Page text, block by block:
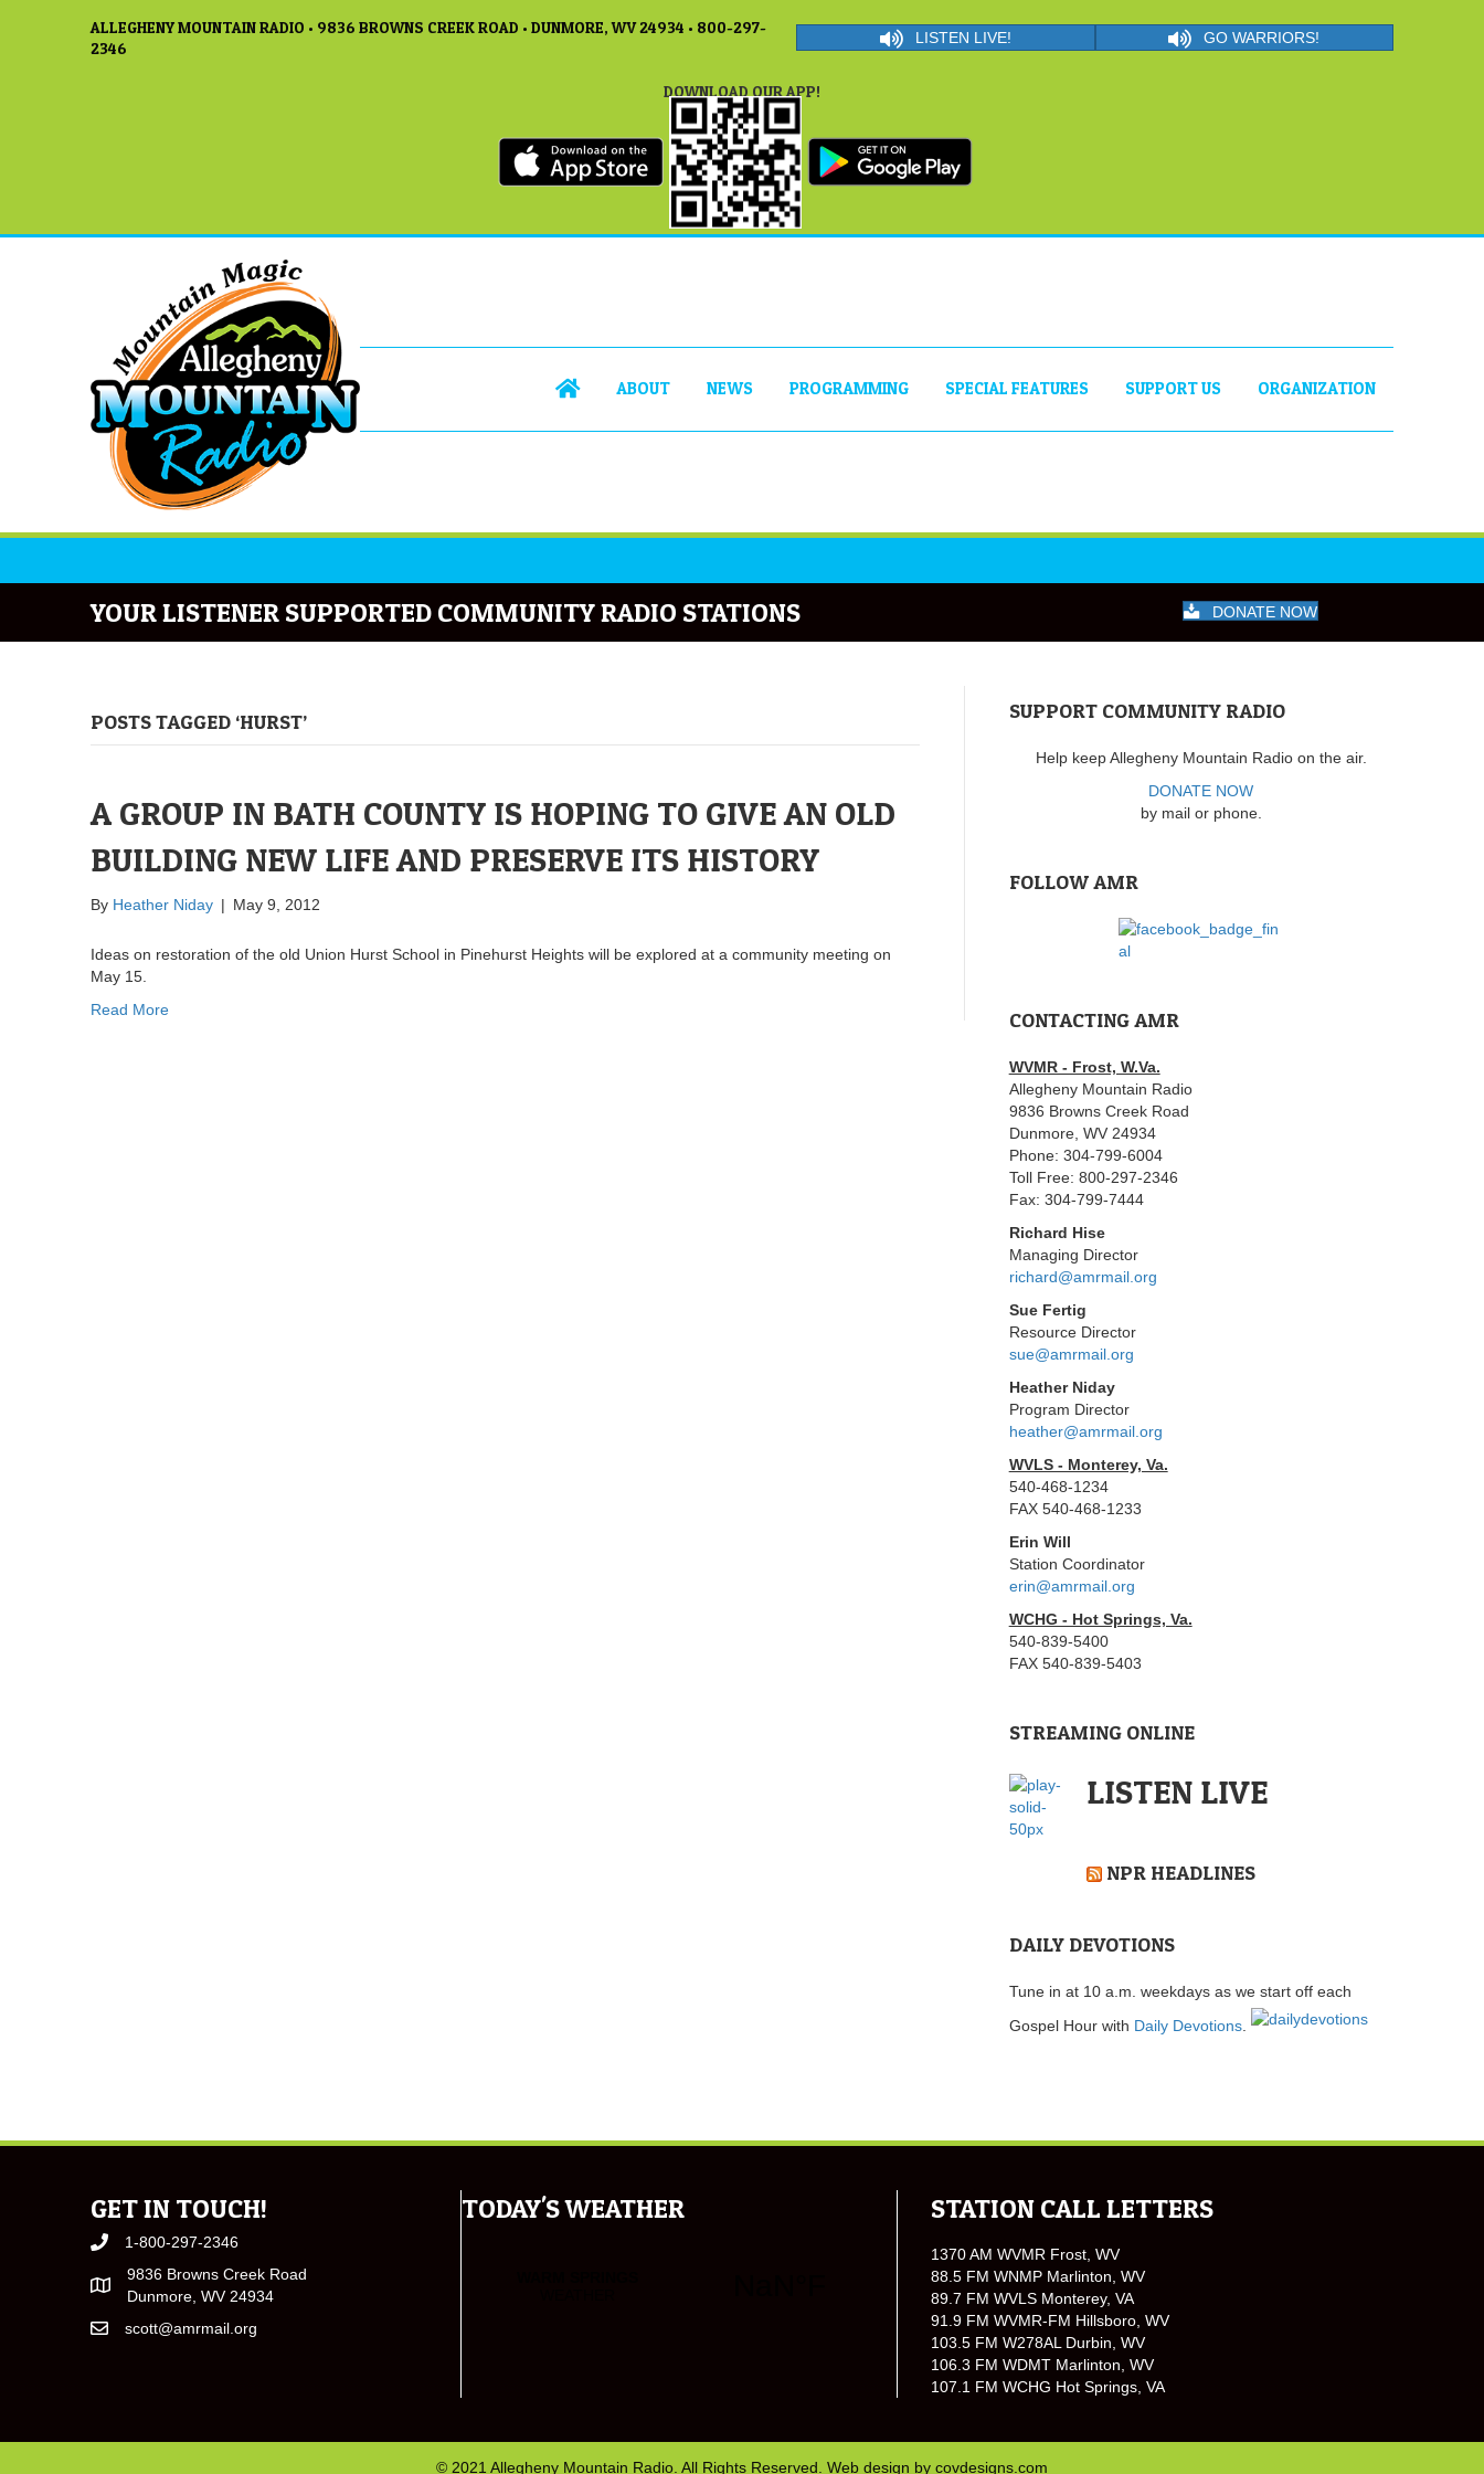
ALLEGHENY MOUNTAIN RADIO • 9836 BROWNS CREEK ROAD • DUNMORE, WV 24934 • 800-297-
2346
LISTEN LIVE! GO WARRIORS!
DOWNLOAD OUR APP!
ABOUT NEWS PROGRAMMING SPECIAL FEATURES SUPPORT US ORGANIZATION
YOUR LISTENER SUPPORTED COMMUNITY RADIO STATIONS DONATE NOW
POSTS TAGGED ‘HURST’
A GROUP IN BATH COUNTY IS HOPING TO GIVE AN OLD
BUILDING NEW LIFE AND PRESERVE ITS HISTORY
By Heather Niday | May 9, 2012
Ideas on restoration of the old Union Hurst School in Pinehurst Heights will be explored at a community meeting on
May 15.
Read More
SUPPORT COMMUNITY RADIO
Help keep Allegheny Mountain Radio on the air.
DONATE NOW
by mail or phone.
FOLLOW AMR
CONTACTING AMR
WVMR - Frost, W.Va.
Allegheny Mountain Radio
9836 Browns Creek Road
Dunmore, WV 24934
Phone: 304-799-6004
Toll Free: 800-297-2346
Fax: 304-799-7444
Richard Hise
Managing Director
richard@amrmail.org
Sue Fertig
Resource Director
sue@amrmail.org
Heather Niday
Program Director
heather@amrmail.org
WVLS - Monterey, Va.
540-468-1234
FAX 540-468-1233
Erin Will
Station Coordinator
erin@amrmail.org
WCHG - Hot Springs, Va.
540-839-5400
FAX 540-839-5403
STREAMING ONLINE
LISTEN LIVE
NPR HEADLINES
DAILY DEVOTIONS
Tune in at 10 a.m. weekdays as we start off each
Gospel Hour with Daily Devotions.
GET IN TOUCH!
1-800-297-2346
9836 Browns Creek Road
Dunmore, WV 24934
scott@amrmail.org
TODAY'S WEATHER STATION CALL LETTERS
1370 AM WVMR Frost, WV
88.5 FM WNMP Marlinton, WV
89.7 FM WVLS Monterey, VA
91.9 FM WVMR-FM Hillsboro, WV
103.5 FM W278AL Durbin, WV
106.3 FM WDMT Marlinton, WV
107.1 FM WCHG Hot Springs, VA
© 2021 Allegheny Mountain Radio. All Rights Reserved. Web design by covdesigns.com